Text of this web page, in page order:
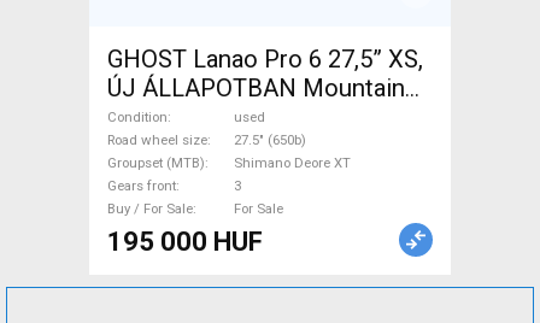
GHOST Lanao Pro 6 27,5” XS,
ÚJ ÁLLAPOTBAN Mountain
Bike 27.5" (650b) rigid
Shimano Deore XT used For
Sale
Condition
used
Road wheel size
27.5" (650b)
Groupset (MTB)
Shimano Deore XT
Gears front
3
Buy / For Sale
For Sale
195 000 HUF